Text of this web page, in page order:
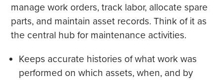
manage work orders, track labor, allocate spare
parts, and maintain asset records. Think of it as
the central hub for maintenance activities.
Keeps accurate histories of what work was
performed on which assets, when, and by